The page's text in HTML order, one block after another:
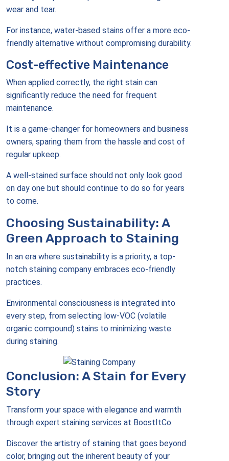
wear and tear.
For instance, water-based stains offer a more eco-
friendly alternative without compromising durability.
Cost-effective Maintenance
When applied correctly, the right stain can
significantly reduce the need for frequent
maintenance.
It is a game-changer for homeowners and business
owners, sparing them from the hassle and cost of
regular upkeep.
A well-stained surface should not only look good
on day one but should continue to do so for years
to come.
Choosing Sustainability: A
Green Approach to Staining
In an era where sustainability is a priority, a top-
notch staining company embraces eco-friendly
practices.
Environmental consciousness is integrated into
every step, from selecting low-VOC (volatile
organic compound) stains to minimizing waste
during staining.
Conclusion: A Stain for Every
Story
Transform your space with elegance and warmth
through expert staining services at BoostItCo.
Discover the artistry of staining that goes beyond
color, bringing out the inherent beauty of your